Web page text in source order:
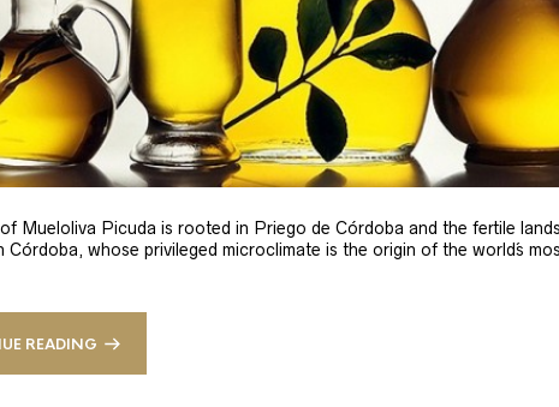
Mueloliva Picuda is rooted in Priego de Córdoba and the fertile
Córdoba, whose privileged microclimate is the origin of the world´s
READING